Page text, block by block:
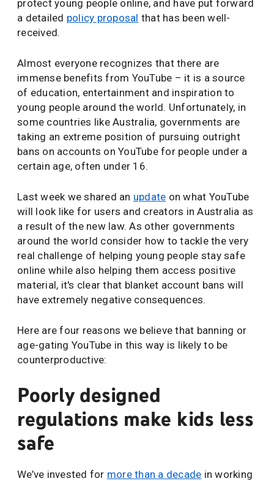
protect young people online, and have put forward
a detailed policy proposal that has been well-
received.
Almost everyone recognizes that there are
immense benefits from YouTube – it is a source
of education, entertainment and inspiration to
young people around the world. Unfortunately, in
some countries like Australia, governments are
taking an extreme position of pursuing outright
bans on accounts on YouTube for people under a
certain age, often under 16.
Last week we shared an update on what YouTube
will look like for users and creators in Australia as
a result of the new law. As other governments
around the world consider how to tackle the very
real challenge of helping young people stay safe
online while also helping them access positive
material, it's clear that blanket account bans will
have extremely negative consequences.
Here are four reasons we believe that banning or
age-gating YouTube in this way is likely to be
counterproductive:
Poorly designed
regulations make kids less
safe
We’ve invested for more than a decade in working